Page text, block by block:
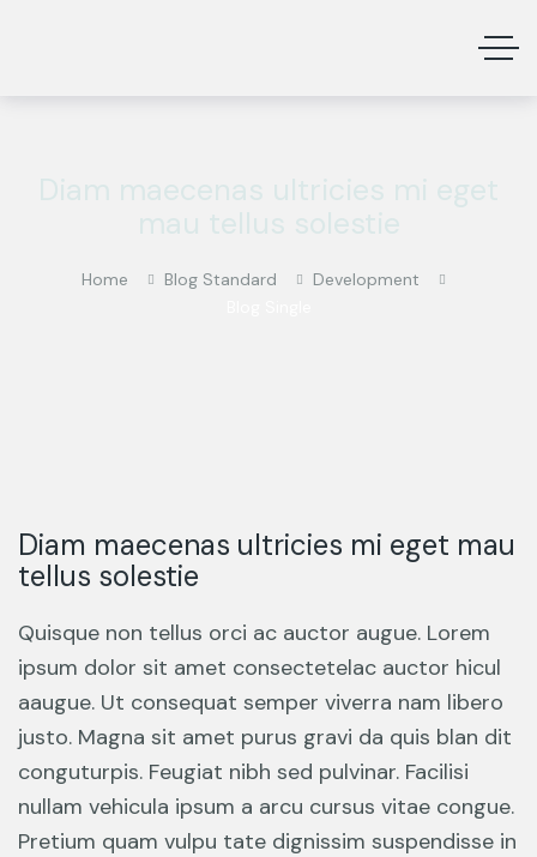
Home Blog Standard
Development
Diam maecenas ultricies mi eget mau
tellus solestie
Quisque non tellus orci ac auctor augue. Lorem
ipsum dolor sit amet consectetelac auctor hicul
aaugue. Ut consequat semper viverra nam libero
justo. Magna sit amet purus gravi da quis blan dit
conguturpis. Feugiat nibh sed pulvinar. Facilisi
nullam vehicula ipsum a arcu cursus vitae congue.
Pretium quam vulpu tate dignissim suspendisse in